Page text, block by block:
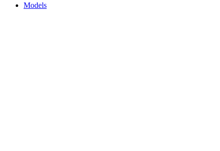
Models